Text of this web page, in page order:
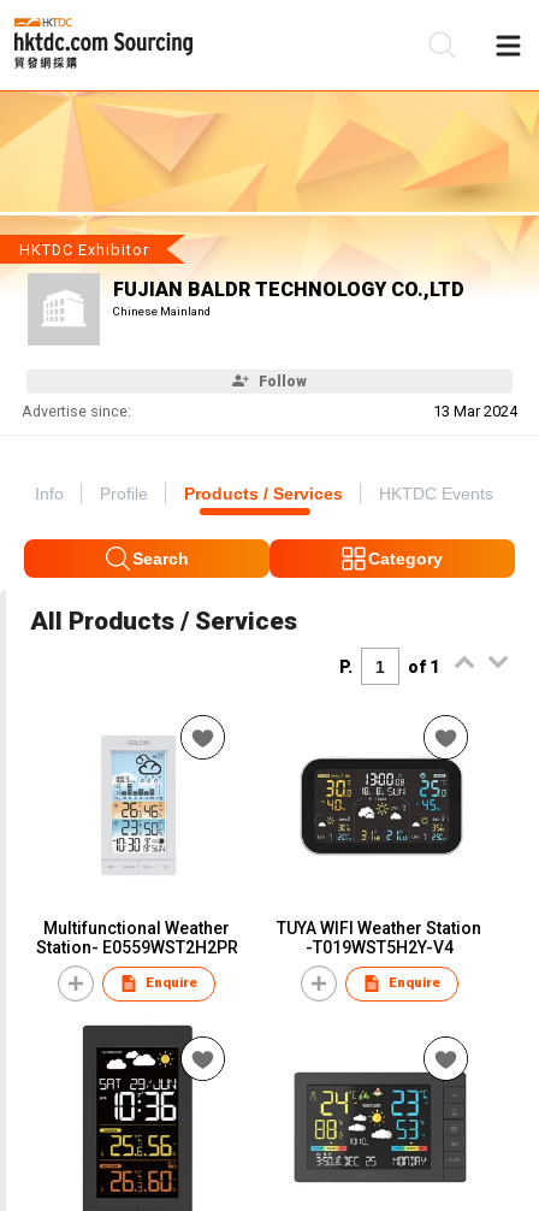
HKTDC Exhibitor
FUJIAN BALDR TECHNOLOGY CO.,LTD
Chinese Mainland
Follow
Advertise since: 13 Mar 2024
Info Profile Products / Services HKTDC Events
Search Category
All Products / Services
P. of 1
Multifunctional Weather
Station- E0559WST2H2PR
Enquire
TUYA WIFI Weather Station
-T019WST5H2Y-V4
Enquire